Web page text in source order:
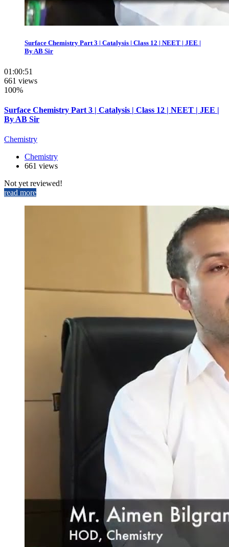
Surface Chemistry Part 3 | Catalysis | Class 12 | NEET | JEE |
By AB Sir
01:00:51
661 views
100%
Surface Chemistry Part 3 | Catalysis | Class 12 | NEET | JEE |
By AB Sir
Chemistry
Chemistry
661 views
Not yet reviewed!
read more